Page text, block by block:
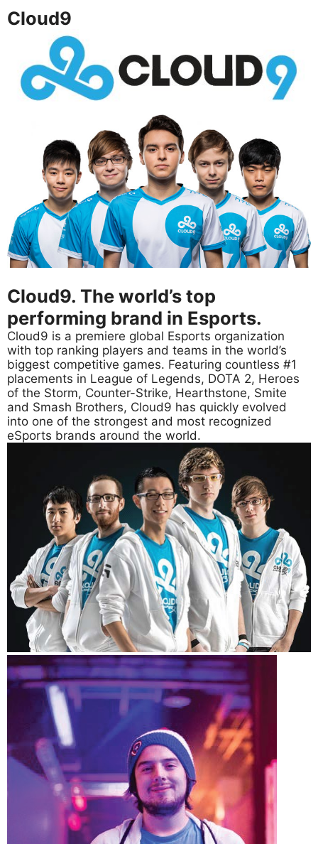
Cloud9
Cloud9. The world’s top
performing brand in Esports.
Cloud9 is a premiere global Esports organization
with top ranking players and teams in the world’s
biggest competitive games. Featuring countless #1
placements in League of Legends, DOTA 2, Heroes
of the Storm, Counter-Strike, Hearthstone, Smite
and Smash Brothers, Cloud9 has quickly evolved
into one of the strongest and most recognized
eSports brands around the world.